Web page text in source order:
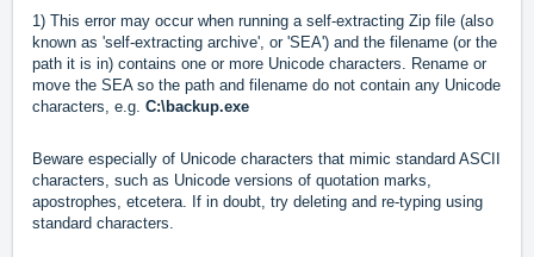
1) This error may occur when running a self-extracting Zip file (also
known as 'self-extracting archive', or 'SEA') and the filename (or the
path it is in) contains one or more Unicode characters. Rename or
move the SEA so the path and filename do not contain any Unicode
characters, e.g. C:\backup.exe
Beware especially of Unicode characters that mimic standard ASCII
characters, such as Unicode versions of quotation marks,
apostrophes, etcetera. If in doubt, try deleting and re-typing using
standard characters.